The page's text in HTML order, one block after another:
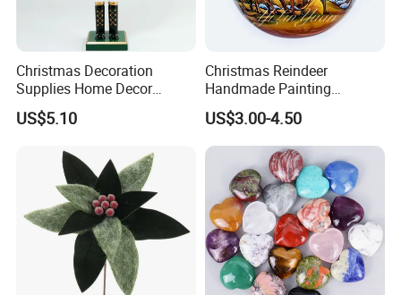
Christmas Decoration
Supplies Home Decor
Wooden Nutcracker
Christmas Gift
US$5.10
Christmas Reindeer
Handmade Painting
Hanging Hand-Painted
Christmas Ball
US$3.00-4.50